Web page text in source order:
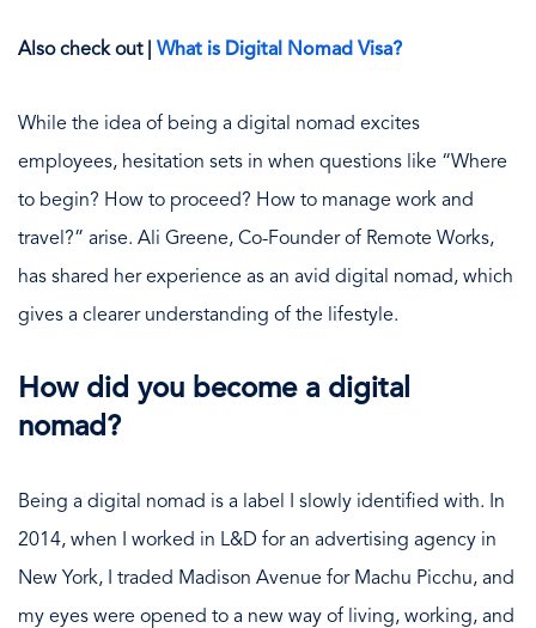
Also check out | What is Digital Nomad Visa?
While the idea of being a digital nomad excites
employees, hesitation sets in when questions like “Where
to begin? How to proceed? How to manage work and
travel?” arise. Ali Greene, Co-Founder of Remote Works,
has shared her experience as an avid digital nomad, which
gives a clearer understanding of the lifestyle.
How did you become a digital
nomad?
Being a digital nomad is a label I slowly identified with. In
2014, when I worked in L&D for an advertising agency in
New York, I traded Madison Avenue for Machu Picchu, and
my eyes were opened to a new way of living, working, and